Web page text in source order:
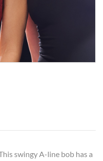
swingy A-line bob has a